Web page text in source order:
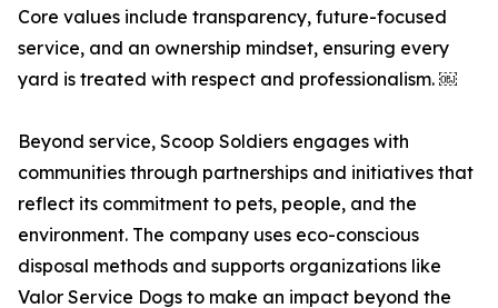
Core values include transparency, future-focused
service, and an ownership mindset, ensuring every
yard is treated with respect and professionalism. ￼
Beyond service, Scoop Soldiers engages with
communities through partnerships and initiatives that
reflect its commitment to pets, people, and the
environment. The company uses eco-conscious
disposal methods and supports organizations like
Valor Service Dogs to make an impact beyond the